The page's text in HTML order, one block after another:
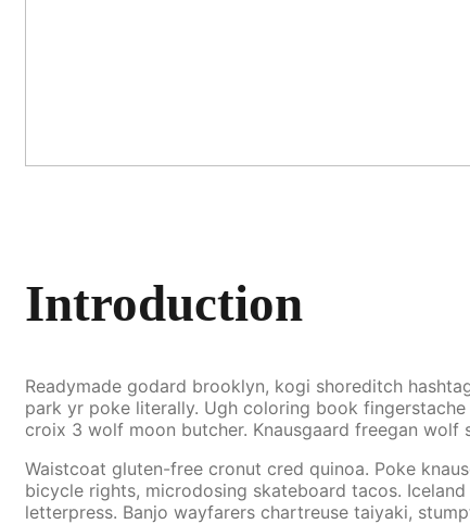
Introduction
Readymade godard brooklyn, kogi shoreditch
park yr poke literally. Ugh coloring book
croix 3 wolf moon butcher. Knausgaard freegan wolf
Waistcoat gluten-free cronut cred quinoa. Poke
bicycle rights, microdosing skateboard tacos.
letterpress. Banjo wayfarers chartreuse taiyaki,